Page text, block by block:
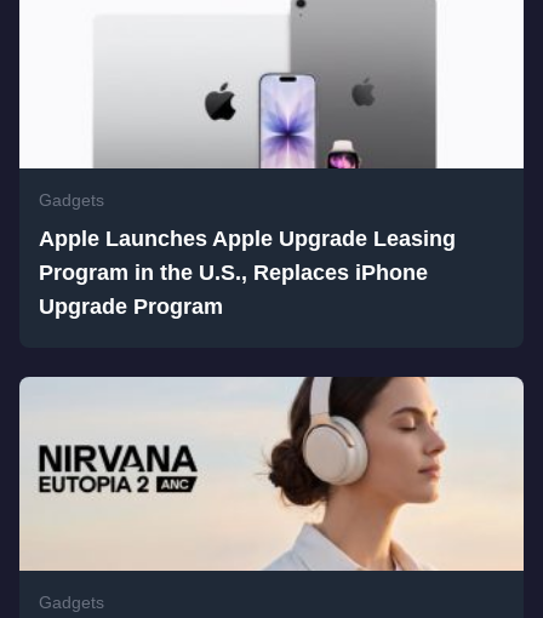
Gadgets
Apple Launches Apple Upgrade Leasing
Program in the U.S., Replaces iPhone
Upgrade Program
Gadgets